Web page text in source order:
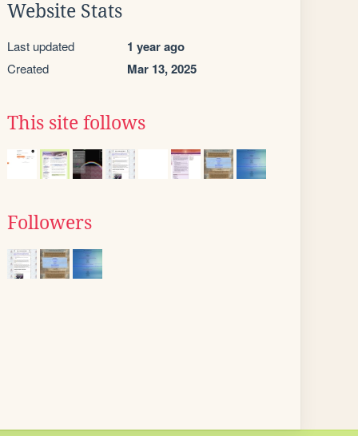
Website Stats
Last updated 1 year ago
Created Mar 13, 2025
This site follows
Followers